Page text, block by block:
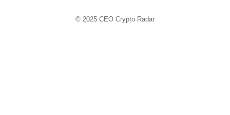
© 2025 CEO Crypto Radar